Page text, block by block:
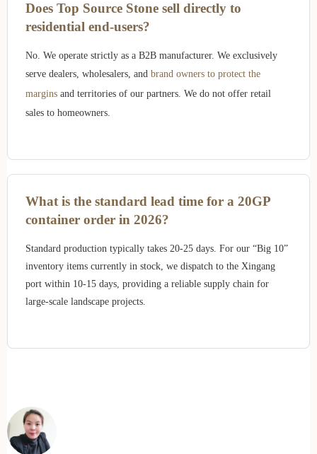
Does Top Source Stone sell directly to
residential end-users?
No. We operate strictly as a B2B manufacturer. We exclusively
serve dealers, wholesalers, and brand owners to protect the
margins and territories of our partners. We do not offer retail
sales to homeowners.
What is the standard lead time for a 20GP
container order in 2026?
Standard production typically takes 20-25 days. For our “Big 10”
inventory items currently in stock, we dispatch to the Xingang
port within 10-15 days, providing a reliable supply chain for
large-scale landscape projects.